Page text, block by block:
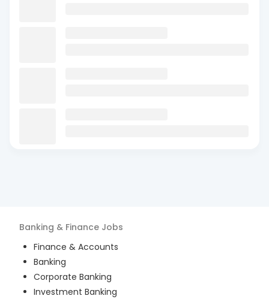
Banking & Finance Jobs
Finance & Accounts
Banking
Corporate Banking
Investment Banking